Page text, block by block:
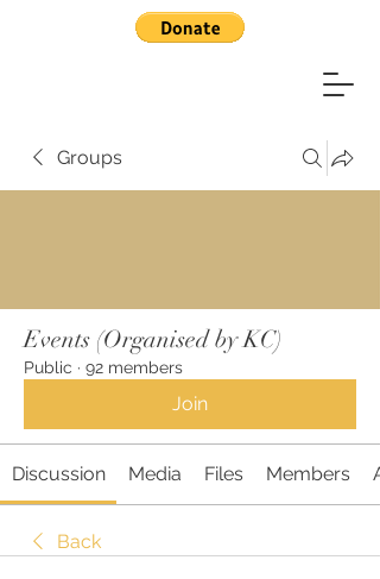
Groups
Events (Organised by KC)
Public · 92 members
Join
Discussion Media Files Members
Back